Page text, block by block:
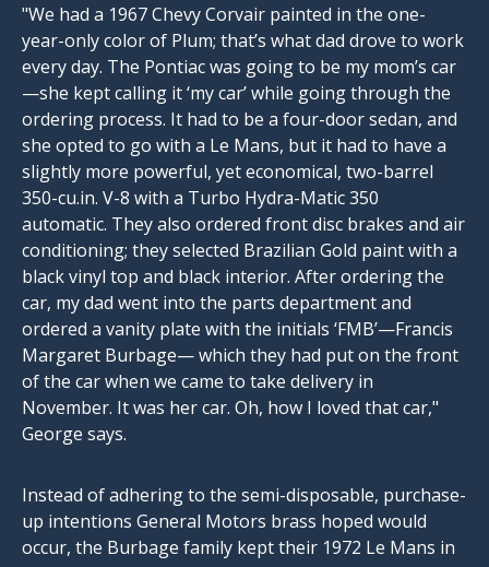
"We had a 1967 Chevy Corvair painted in the one-
year-only color of Plum; that’s what dad drove to work
every day. The Pontiac was going to be my mom’s car
—she kept calling it ‘my car’ while going through the
ordering process. It had to be a four-door sedan, and
she opted to go with a Le Mans, but it had to have a
slightly more powerful, yet economical, two-barrel
350-cu.in. V-8 with a Turbo Hydra-Matic 350
automatic. They also ordered front disc brakes and air
conditioning; they selected Brazilian Gold paint with a
black vinyl top and black interior. After ordering the
car, my dad went into the parts department and
ordered a vanity plate with the initials ‘FMB’—Francis
Margaret Burbage— which they had put on the front
of the car when we came to take delivery in
November. It was her car. Oh, how I loved that car,"
George says.
Instead of adhering to the semi-disposable, purchase-
up intentions General Motors brass hoped would
occur, the Burbage family kept their 1972 Le Mans in